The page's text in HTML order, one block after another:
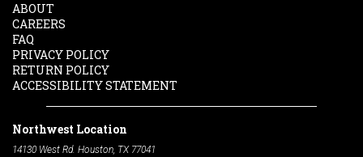
ABOUT
CAREERS
FAQ
PRIVACY POLICY
RETURN POLICY
ACCESSIBILITY STATEMENT
Northwest Location
14130 West Rd. Houston, TX 77041